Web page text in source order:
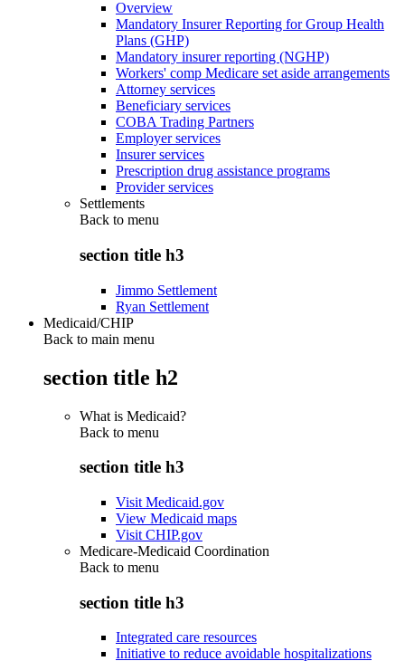
Overview
Mandatory Insurer Reporting for Group Health
Plans (GHP)
Mandatory insurer reporting (NGHP)
Workers' comp Medicare set aside arrangements
Attorney services
Beneficiary services
COBA Trading Partners
Employer services
Insurer services
Prescription drug assistance programs
Provider services
Settlements
Back to menu
section title h3
Jimmo Settlement
Ryan Settlement
Medicaid/CHIP
Back to main menu
section title h2
What is Medicaid?
Back to menu
section title h3
Visit Medicaid.gov
View Medicaid maps
Visit CHIP.gov
Medicare-Medicaid Coordination
Back to menu
section title h3
Integrated care resources
Initiative to reduce avoidable hospitalizations